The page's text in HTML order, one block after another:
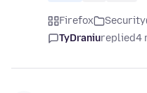
Firefox Security
TyDraniureplied4